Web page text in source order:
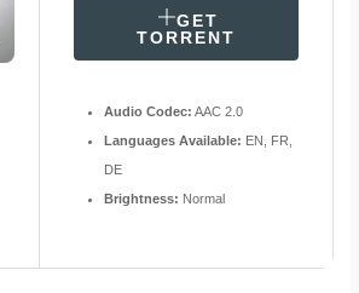
GET
TORRENT
Audio Codec: AAC 2.0
Languages Available: EN, FR,
DE
Brightness: Normal